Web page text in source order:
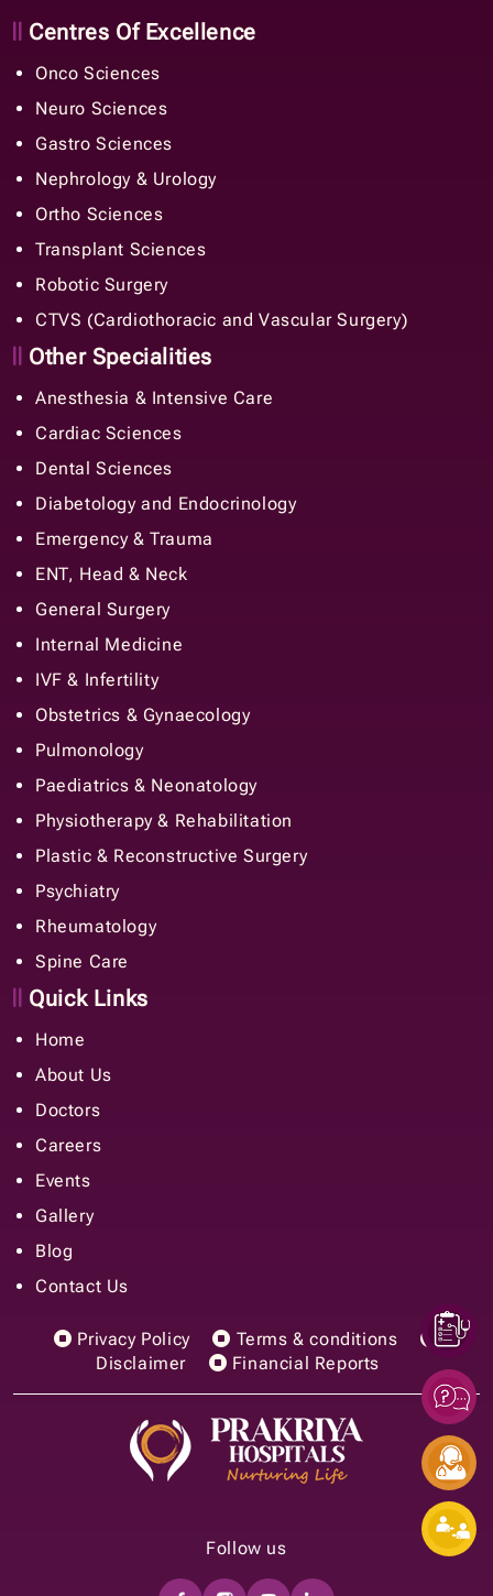
Centres Of Excellence
Onco Sciences
Neuro Sciences
Gastro Sciences
Nephrology & Urology
Ortho Sciences
Transplant Sciences
Robotic Surgery
CTVS (Cardiothoracic and Vascular Surgery)
Other Specialities
Anesthesia & Intensive Care
Cardiac Sciences
Dental Sciences
Diabetology and Endocrinology
Emergency & Trauma
ENT, Head & Neck
General Surgery
Internal Medicine
IVF & Infertility
Obstetrics & Gynaecology
Pulmonology
Paediatrics & Neonatology
Physiotherapy & Rehabilitation
Plastic & Reconstructive Surgery
Psychiatry
Rheumatology
Spine Care
Quick Links
Home
About Us
Doctors
Careers
Events
Gallery
Blog
Contact Us
Privacy Policy
Terms & conditions
Disclaimer
Financial Reports
Follow us